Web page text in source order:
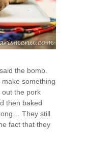
the bomb.
make something
out the pork
then baked
They still
fact that they